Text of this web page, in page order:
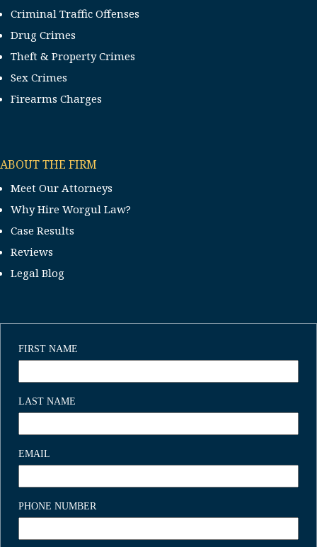
Criminal Traffic Offenses
Drug Crimes
Theft & Property Crimes
Sex Crimes
Firearms Charges
ABOUT THE FIRM
Meet Our Attorneys
Why Hire Worgul Law?
Case Results
Reviews
Legal Blog
FIRST NAME
LAST NAME
EMAIL
PHONE NUMBER